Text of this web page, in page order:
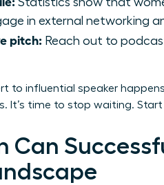
in external networking
pitch: Reach out to
to influential speaker
It’s time to stop waiting.
Can